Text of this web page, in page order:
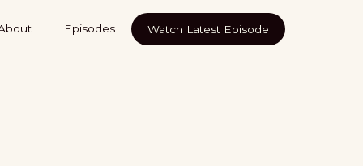
Episodes Watch Latest Episode